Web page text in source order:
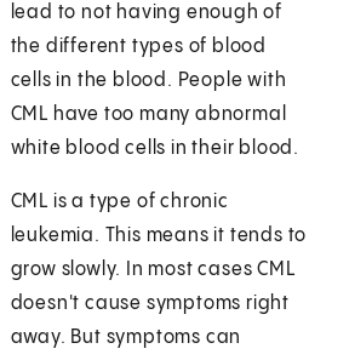
lead to not having enough of
the different types of blood
cells in the blood. People with
CML have too many abnormal
white blood cells in their blood.
CML is a type of chronic
leukemia. This means it tends to
grow slowly. In most cases CML
doesn't cause symptoms right
away. But symptoms can